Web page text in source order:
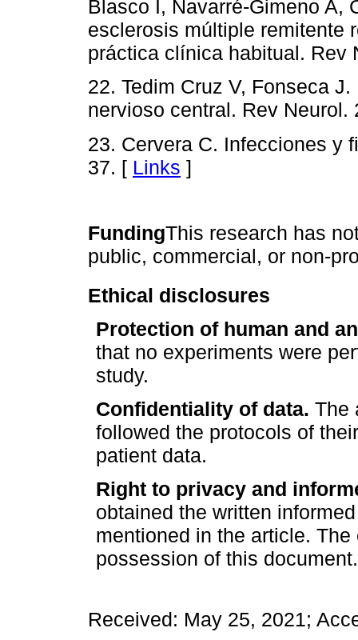
Blasco I, Navarré-Gimeno A,
esclerosis múltiple remitente
práctica clínica habitual. Rev
22. Tedim Cruz V, Fonseca
nervioso central. Rev
23. Cervera C. Infecciones y
37. [ Links ]
FundingThis research has
public, commercial, or non-
Ethical disclosures
Protection of human and
that no experiments were
study.
Confidentiality of data. The
followed the protocols of
patient data.
Right to privacy and
obtained the written
mentioned in the article.
possession of this document.
Received: May 25, 2021;